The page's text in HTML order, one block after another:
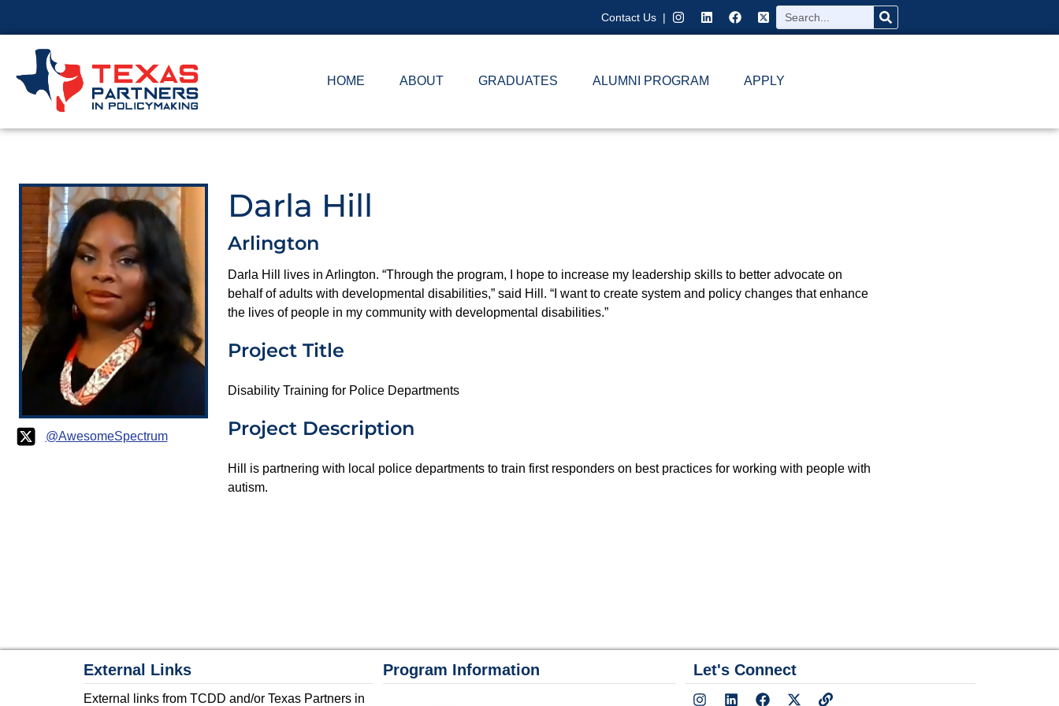
Contact Us |
HOME ABOUT GRADUATES ALUMNI PROGRAM APPLY
@AwesomeSpectrum
Darla Hill
Arlington
Darla Hill lives in Arlington. “Through the program, I hope to increase my leadership skills to better advocate on
behalf of adults with developmental disabilities,” said Hill. “I want to create system and policy changes that enhance
the lives of people in my community with developmental disabilities.”
Project Title
Disability Training for Police Departments
Project Description
Hill is partnering with local police departments to train first responders on best practices for working with people with
autism.
External Links
External links from TCDD and/or Texas Partners in
Program Information Let's Connect